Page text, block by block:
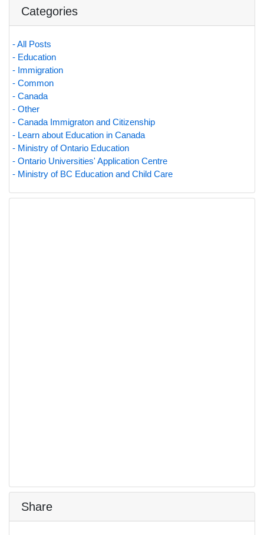
Categories
- All Posts
- Education
- Immigration
- Common
- Canada
- Other
- Canada Immigraton and Citizenship
- Learn about Education in Canada
- Ministry of Ontario Education
- Ontario Universities' Application Centre
- Ministry of BC Education and Child Care
Share